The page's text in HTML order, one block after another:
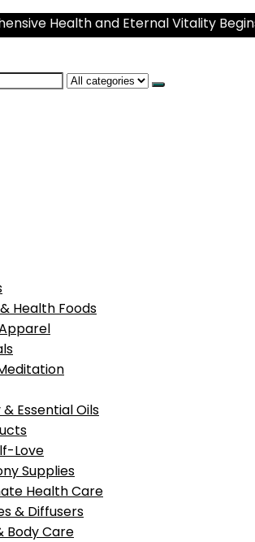
Health and Eternal Vitality
Health Foods
Essential Oils
Love
Supplies
Health Care
& Diffusers
Body Care